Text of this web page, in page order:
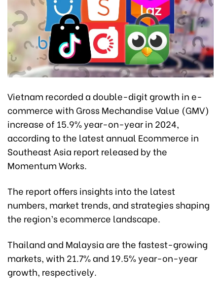
Vietnam recorded a double-digit growth in e-
commerce with Gross Mechandise Value (GMV)
increase of 15.9% year-on-year in 2024,
according to the latest annual Ecommerce in
Southeast Asia report released by the
Momentum Works.
The report offers insights into the latest
numbers, market trends, and strategies shaping
the region’s ecommerce landscape.
Thailand and Malaysia are the fastest-growing
markets, with 21.7% and 19.5% year-on-year
growth, respectively.